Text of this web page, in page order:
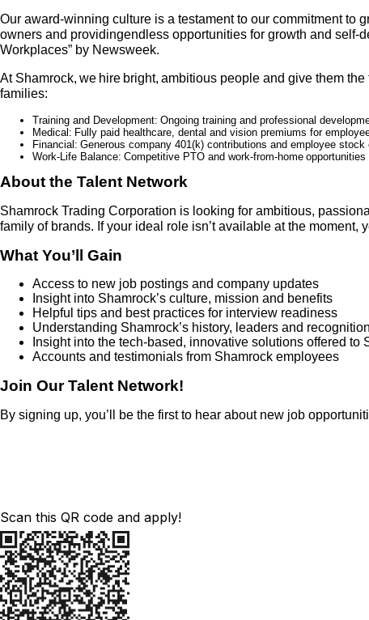
Our award-winning culture is a testament to our commitment to
owners and providingendless opportunities for growth and self-
Workplaces” by Newsweek.
At Shamrock, we hire bright, ambitious people and give them
families:
Training and Development: Ongoing training and professional
Medical: Fully paid healthcare, dental and vision premiums for
Financial: Generous company 401(k) contributions and employee stock
Work-Life Balance: Competitive PTO and work-from-home
About the Talent Network
Shamrock Trading Corporation is looking for ambitious,
family of brands. If your ideal role isn’t available at the
What You’ll Gain
Access to new job postings and company updates
Insight into Shamrock’s culture, mission and benefits
Helpful tips and best practices for interview readiness
Understanding Shamrock’s history, leaders and recognition
Insight into the tech-based, innovative solutions offered to
Accounts and testimonials from Shamrock employees
Join Our Talent Network!
By signing up, you’ll be the first to hear about new job
Scan this QR code and apply!